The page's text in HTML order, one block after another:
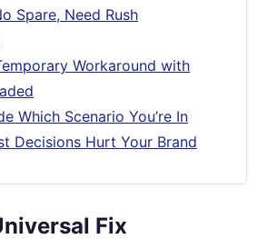
Spare, Need Rush
Workaround with
Which Scenario You’re In
Decisions Hurt Your Brand
Fix